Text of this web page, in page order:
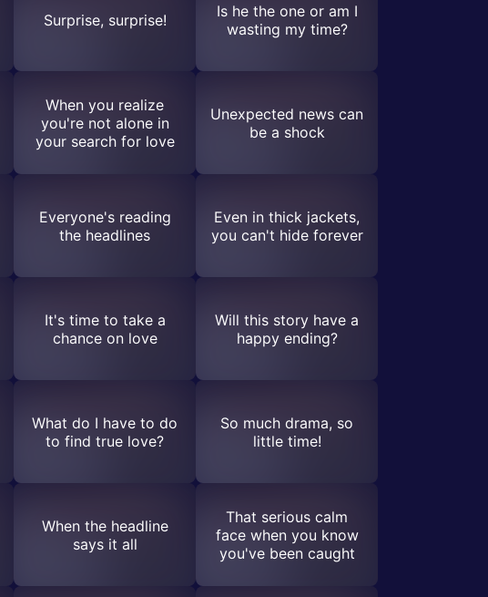
Surprise, surprise!
Is he the one or am I
wasting my time?
When you realize
you're not alone in
your search for love
Unexpected news can
be a shock
Everyone's reading
the headlines
Even in thick jackets,
you can't hide forever
It's time to take a
chance on love
Will this story have a
happy ending?
What do I have to do
to find true love?
So much drama, so
little time!
When the headline
says it all
That serious calm
face when you know
you've been caught